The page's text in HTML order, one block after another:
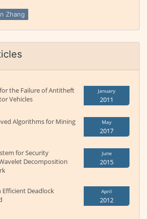
Zhang
the Failure of Antitheft
Vehicles
January
2011
Algorithms for Mining
May
2017
for Security
Decomposition
June
2015
Efficient Deadlock
April
2012